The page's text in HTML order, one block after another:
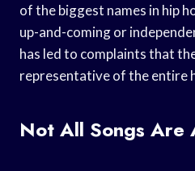
of the biggest names in hip
up-and-coming or
has led to complaints that
representative of the entire
Not All Songs Are